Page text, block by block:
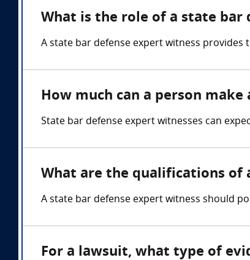
What is the role of a state bar
A state bar defense expert witness provides
How much can a person
State bar defense expert witnesses can
What are the qualifications of
A state bar defense expert witness should
For a lawsuit, what type of